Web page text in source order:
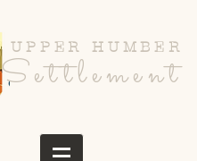
UPPER HUMBER
Settlement